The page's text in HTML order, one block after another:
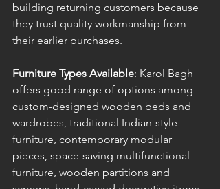
building returning customers because
they trust quality workmanship from
their earlier purchases.
Furniture Types Available: Karol Bagh
offers good range of options among
custom-designed wooden beds and
wardrobes, traditional Indian-style
furniture, contemporary modular
pieces, space-saving multifunctional
furniture, wooden partitions and